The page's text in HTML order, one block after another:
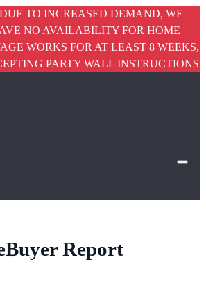
TO INCREASED DEMAND, WE
NO AVAILABILITY FOR HOME
WORKS FOR AT LEAST 8 WEEKS,
PARTY WALL INSTRUCTIONS
Report